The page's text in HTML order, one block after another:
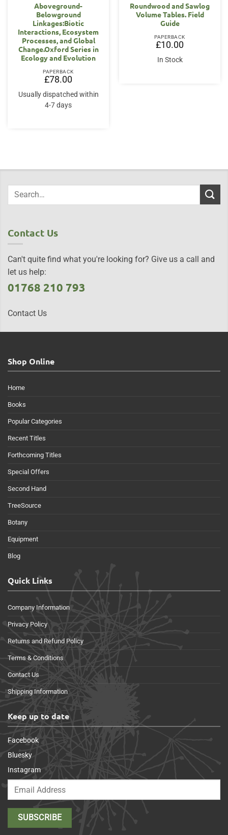
Aboveground-
Belowground
Linkages:Biotic
Interactions, Ecosystem
Processes, and Global
Change.Oxford Series in
Ecology and Evolution
PAPERBACK
£78.00
Usually dispatched within
4-7 days
Roundwood and Sawlog
Volume Tables. Field
Guide
PAPERBACK
£10.00
In Stock
Contact Us
Can't quite find what you're looking for? Give us a call and
let us help:
01768 210 793
Contact Us
Shop Online
Home
Books
Popular Categories
Recent Titles
Forthcoming Titles
Special Offers
Second Hand
TreeSource
Botany
Equipment
Blog
Quick Links
Company Information
Privacy Policy
Returns and Refund Policy
Terms & Conditions
Contact Us
Shipping Information
Keep up to date
Facebook
Bluesky
Instagram